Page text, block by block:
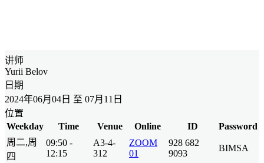
讲师
Yurii Belov
日期
2024年06月04日 至 07月11日
位置
Weekday
Time Venue Online ID
Password
周二,周
四
09:50 -
12:15
A3-4-
312
ZOOM
01
928 682
9093
BIMSA